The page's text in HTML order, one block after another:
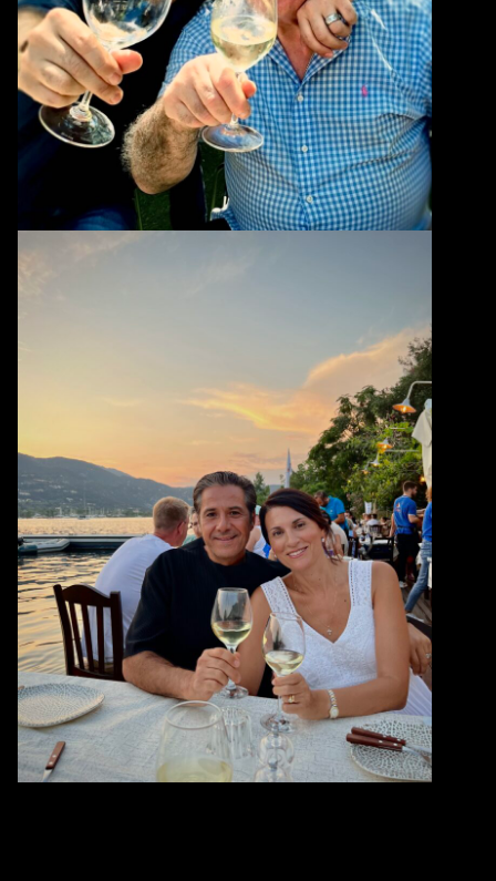
WHAT
SEAFOOD IS
SUSTAINABLE?
WHERE
TO GET HAPPY FISH?
TRACK
IT BACK TO THE OCEAN
CONNECT
WITH COMMUNITY